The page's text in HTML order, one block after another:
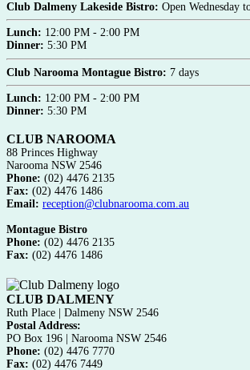
Club Dalmeny Lakeside Bistro: Open Wednesday
Lunch: 12:00 PM - 2:00 PM
Dinner: 5:30 PM
Club Narooma Montague Bistro: 7 days
Lunch: 12:00 PM - 2:00 PM
Dinner: 5:30 PM
CLUB NAROOMA
88 Princes Highway
Narooma NSW 2546
Phone: (02) 4476 2135
Fax: (02) 4476 1486
Email: reception@clubnarooma.com.au
Montague Bistro
Phone: (02) 4476 2135
Fax: (02) 4476 1486
CLUB DALMENY
Ruth Place | Dalmeny NSW 2546
Postal Address:
PO Box 196 | Narooma NSW 2546
Phone: (02) 4476 7770
Fax: (02) 4476 7449